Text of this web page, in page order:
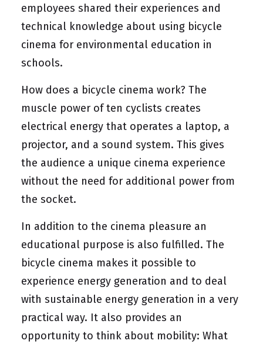
employees shared their experiences and
technical knowledge about using bicycle
cinema for environmental education in
schools.
How does a bicycle cinema work? The
muscle power of ten cyclists creates
electrical energy that operates a laptop, a
projector, and a sound system. This gives
the audience a unique cinema experience
without the need for additional power from
the socket.
In addition to the cinema pleasure an
educational purpose is also fulfilled. The
bicycle cinema makes it possible to
experience energy generation and to deal
with sustainable energy generation in a very
practical way. It also provides an
opportunity to think about mobility: What